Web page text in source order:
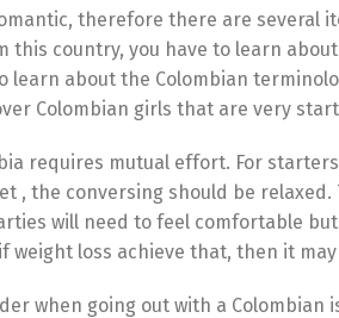
therefore there are several
this country, you have to learn
learn about the Colombian
Colombian girls that are very
requires mutual effort. For
, the conversing should be
will need to feel comfortable
weight loss achieve that, then it
when going out with a Colombian